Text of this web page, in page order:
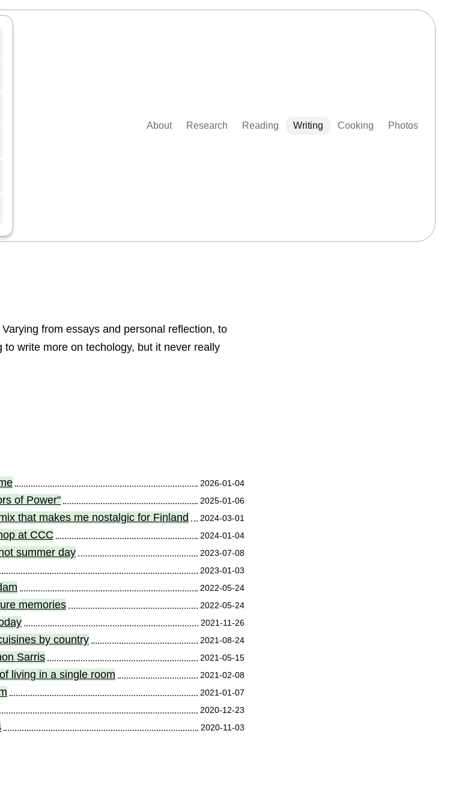
About Research Reading Writing Cooking Photos
from essays and personal reflection, to
to write more on techology, but it never really
2026-01-04
of Power" 2025-01-06
that makes me nostalgic for Finland 2024-03-01
at CCC 2024-01-04
summer day 2023-07-08
2023-01-03
2022-05-24
memories 2022-05-24
2021-11-26
by country 2021-08-24
Sarris 2021-05-15
living in a single room 2021-02-08
2021-01-07
2020-12-23
2020-11-03